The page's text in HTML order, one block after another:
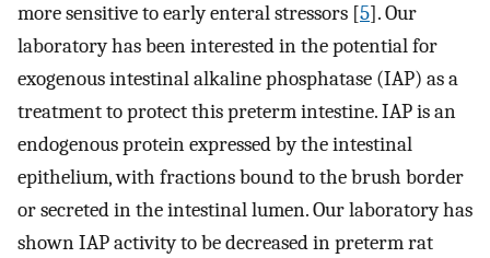
more sensitive to early enteral stressors [5]. Our
laboratory has been interested in the potential for
exogenous intestinal alkaline phosphatase (IAP) as a
treatment to protect this preterm intestine. IAP is an
endogenous protein expressed by the intestinal
epithelium, with fractions bound to the brush border
or secreted in the intestinal lumen. Our laboratory has
shown IAP activity to be decreased in preterm rat